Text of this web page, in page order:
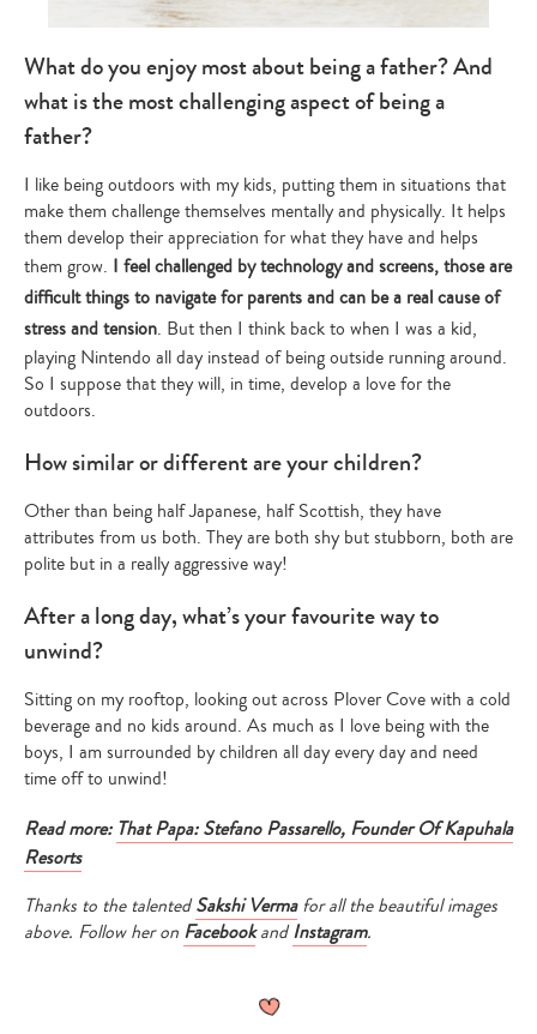
What do you enjoy most about being a father? And
what is the most challenging aspect of being a
father?
I like being outdoors with my kids, putting them in situations that
make them challenge themselves mentally and physically. It helps
them develop their appreciation for what they have and helps
them grow. I feel challenged by technology and screens, those are
difficult things to navigate for parents and can be a real cause of
stress and tension. But then I think back to when I was a kid,
playing Nintendo all day instead of being outside running around.
So I suppose that they will, in time, develop a love for the
outdoors.
How similar or different are your children?
Other than being half Japanese, half Scottish, they have
attributes from us both. They are both shy but stubborn, both are
polite but in a really aggressive way!
After a long day, what’s your favourite way to
unwind?
Sitting on my rooftop, looking out across Plover Cove with a cold
beverage and no kids around. As much as I love being with the
boys, I am surrounded by children all day every day and need
time off to unwind!
Read more: That Papa: Stefano Passarello, Founder Of Kapuhala
Resorts
Thanks to the talentedSakshi Vermafor all the beautiful images
above. Follow her on FacebookandInstagram.